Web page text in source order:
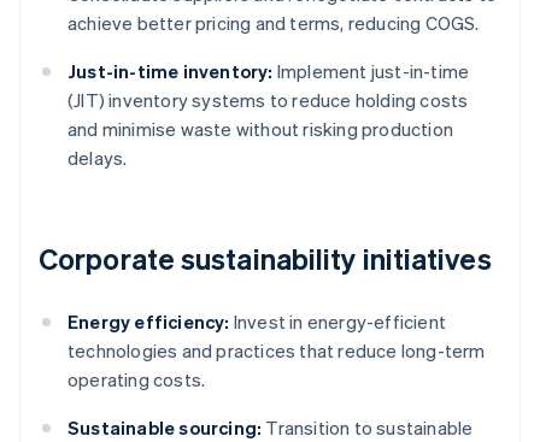
achieve better pricing and terms, reducing COGS.
Just-in-time inventory: Implement just-in-time
(JIT) inventory systems to reduce holding costs
and minimise waste without risking production
delays.
Corporate sustainability initiatives
Energy efficiency: Invest in energy-efficient
technologies and practices that reduce long-term
operating costs.
Sustainable sourcing: Transition to sustainable